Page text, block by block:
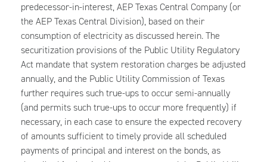
predecessor-in-interest, AEP Texas Central Company (or
the AEP Texas Central Division), based on their
consumption of electricity as discussed herein. The
securitization provisions of the Public Utility Regulatory
Act mandate that system restoration charges be adjusted
annually, and the Public Utility Commission of Texas
further requires such true-ups to occur semi-annually
(and permits such true-ups to occur more frequently) if
necessary, in each case to ensure the expected recovery
of amounts sufficient to timely provide all scheduled
payments of principal and interest on the bonds, as